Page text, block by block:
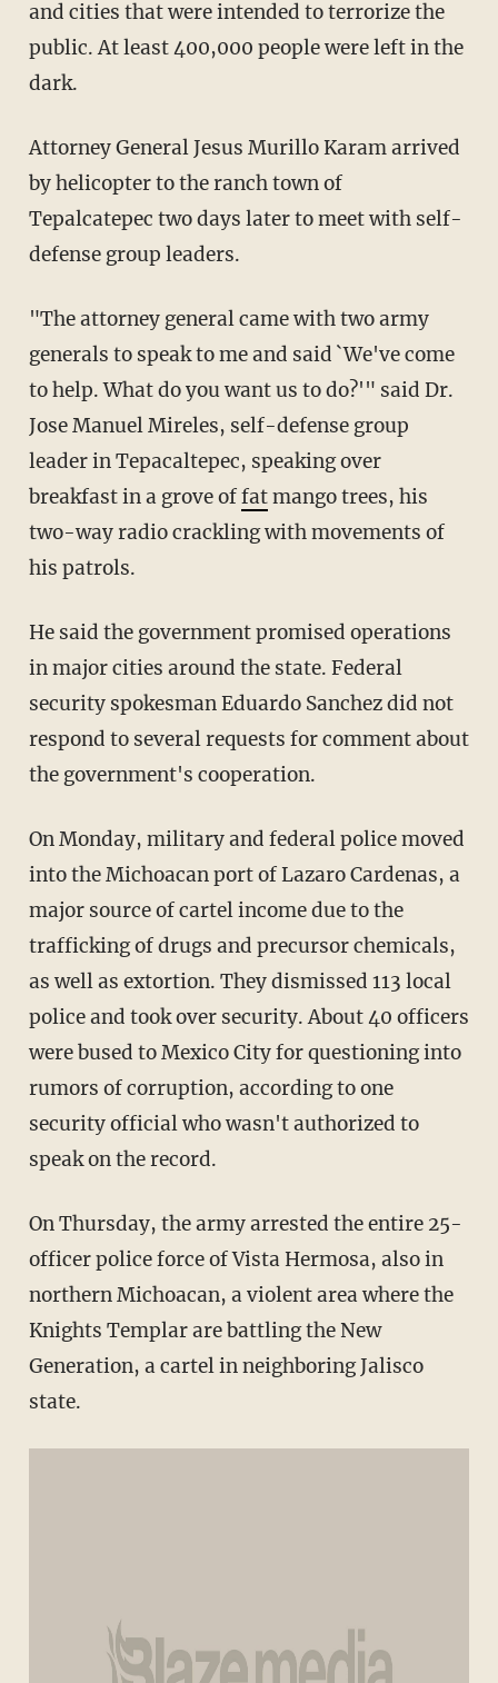
and cities that were intended to terrorize the
public. At least 400,000 people were left in the
dark.
Attorney General Jesus Murillo Karam arrived
by helicopter to the ranch town of
Tepalcatepec two days later to meet with self-
defense group leaders.
"The attorney general came with two army
generals to speak to me and said `We've come
to help. What do you want us to do?'" said Dr.
Jose Manuel Mireles, self-defense group
leader in Tepacaltepec, speaking over
breakfast in a grove offatmango trees, his
two-way radio crackling with movements of
his patrols.
He said the government promised operations
in major cities around the state. Federal
security spokesman Eduardo Sanchez did not
respond to several requests for comment about
the government's cooperation.
On Monday, military and federal police moved
into the Michoacan port of Lazaro Cardenas, a
major source of cartel income due to the
trafficking of drugs and precursor chemicals,
as well as extortion. They dismissed 113 local
police and took over security. About 40 officers
were bused to Mexico City for questioning into
rumors of corruption, according to one
security official who wasn't authorized to
speak on the record.
On Thursday, the army arrested the entire 25-
officer police force of Vista Hermosa, also in
northern Michoacan, a violent area where the
Knights Templar are battling the New
Generation, a cartel in neighboring Jalisco
state.